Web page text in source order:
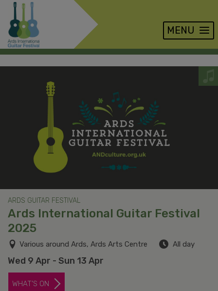
MENU
ARDS GUITAR FESTIVAL
Ards International Guitar Festival
2025
Various around Ards, Ards Arts Centre All day
Wed 9 Apr - Sun 13 Apr
WHAT'S ON